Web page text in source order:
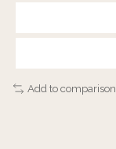
Add to comparison